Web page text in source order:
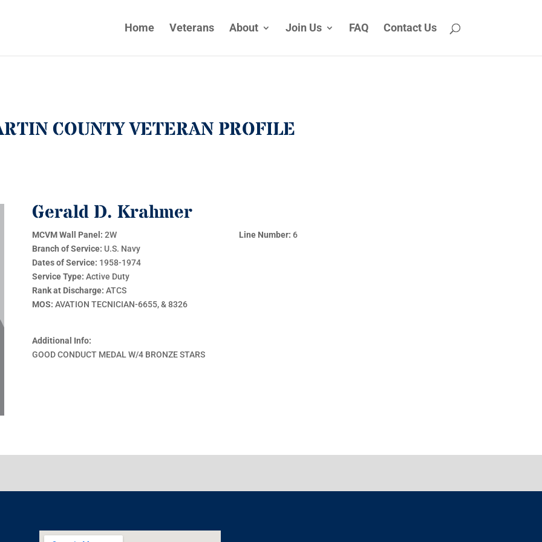
Home Veterans About Join Us FAQ Contact Us
COUNTY VETERAN PROFILE
Gerald D. Krahmer
MCVM Wall Panel: 2W Line Number: 6
Branch of Service: U.S. Navy
Dates of Service: 1958-1974
Service Type:Active Duty
Rank at Discharge: ATCS
MOS: AVATION TECNICIAN-6655, & 8326
Additional Info:
GOOD CONDUCT MEDAL W/4 BRONZE STARS